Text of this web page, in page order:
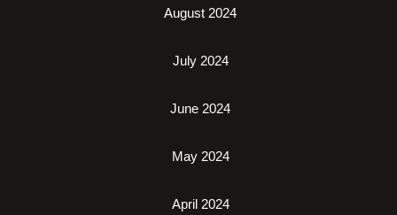
August 2024
July 2024
June 2024
May 2024
April 2024